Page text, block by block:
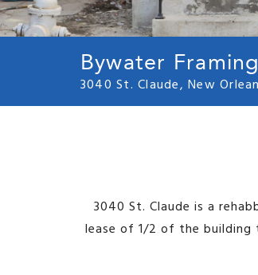
Bywater Framing
3040 St. Claude, New
3040 St. Claude is a
lease of 1/2 of the